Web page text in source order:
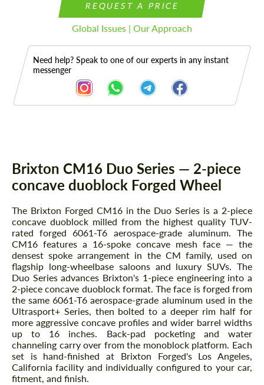
REQUEST A PRICE
Global Issues | Our Approach
Need help? Speak to one of our experts in any instant
messenger
Brixton CM16 Duo Series — 2-piece
concave duoblock Forged Wheel
The Brixton Forged CM16 in the Duo Series is a 2-piece
concave duoblock milled from the highest quality TUV-
rated forged 6061-T6 aerospace-grade aluminum. The
CM16 features a 16-spoke concave mesh face — the
densest spoke arrangement in the CM family, used on
flagship long-wheelbase saloons and luxury SUVs. The
Duo Series advances Brixton's 1-piece engineering into a
2-piece concave duoblock format. The face is forged from
the same 6061-T6 aerospace-grade aluminum used in the
Ultrasport+ Series, then bolted to a deeper rim half for
more aggressive concave profiles and wider barrel widths
up to 16 inches. Back-pad pocketing and water
channeling carry over from the monoblock platform. Each
set is hand-finished at Brixton Forged's Los Angeles,
California facility and individually configured to your car,
fitment, and finish.